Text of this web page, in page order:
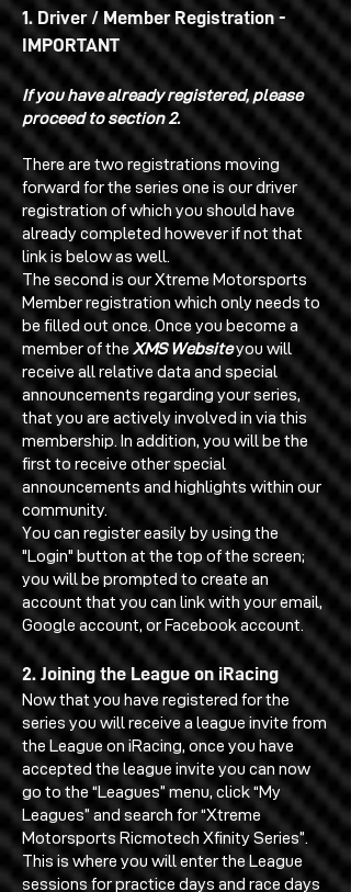
1. Driver / Member Registration -
IMPORTANT
If you have already registered, please
proceed to section 2.
There are two registrations moving
forward for the series one is our driver
registration of which you should have
already completed however if not that
link is below as well.
The second is our Xtreme Motorsports
Member registration which only needs to
be filled out once. Once you become a
member of the XMS Websiteyou will
receive all relative data and special
announcements regarding your series,
that you are actively involved in via this
membership. In addition, you will be the
first to receive other special
announcements and highlights within our
community.
You can register easily by using the
"Login" button at the top of the screen;
you will be prompted to create an
account that you can link with your email,
Google account, or Facebook account.
2. Joining the League on iRacing
Now that you have registered for the
series you will receive a league invite from
the League on iRacing, once you have
accepted the league invite you can now
go to the “Leagues” menu, click “My
Leagues” and search for “Xtreme
Motorsports Ricmotech Xfinity Series”.
This is where you will enter the League
sessions for practice days and race days